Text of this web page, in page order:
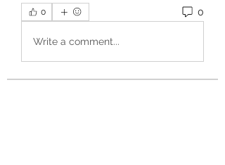
0 0
Write a comment...